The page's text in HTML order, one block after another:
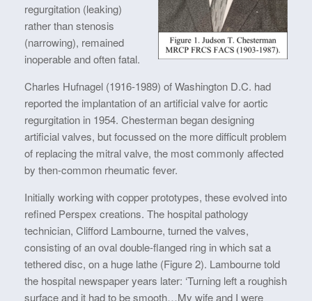
regurgitation (leaking)
rather than stenosis
(narrowing), remained
inoperable and often fatal.
Charles Hufnagel (1916-1989) of Washington D.C. had
reported the implantation of an artificial valve for aortic
regurgitation in 1954. Chesterman began designing
artificial valves, but focussed on the more difficult problem
of replacing the mitral valve, the most commonly affected
by then-common rheumatic fever.
Initially working with copper prototypes, these evolved into
refined Perspex creations. The hospital pathology
technician, Clifford Lambourne, turned the valves,
consisting of an oval double-flanged ring in which sat a
tethered disc, on a huge lathe (Figure 2). Lambourne told
the hospital newspaper years later: ‘Turning left a roughish
surface and it had to be smooth…My wife and I were